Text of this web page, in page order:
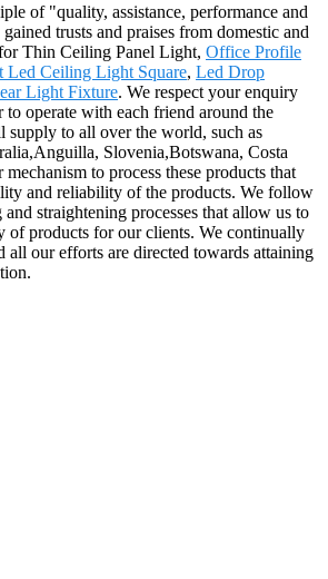
of "quality, assistance, performance and
trusts and praises from domestic and
Thin Ceiling Panel Light, Office Profile
Led Ceiling Light Square, Led Drop
Light Fixture. We respect your enquiry
operate with each friend around the
to all over the world, such as
Slovenia,Botswana, Costa
to process these products that
and reliability of the products. We follow
straightening processes that allow us to
of products for our clients. We continually
all our efforts are directed towards attaining